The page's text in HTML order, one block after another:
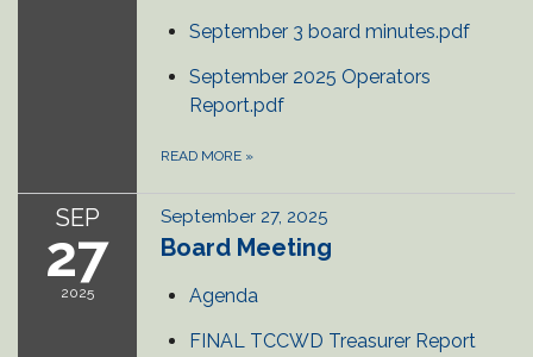
September 3 board minutes.pdf
September 2025 Operators
Report.pdf
READ MORE »
SEP
27
2025
September 27, 2025
Board Meeting
Agenda
FINAL TCCWD Treasurer Report